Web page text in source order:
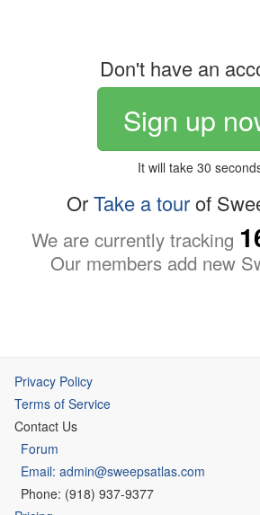
Don't have an
Sign up
It will take 30
OrTake a tourof
We are currently tracking
Our members add new
Privacy Policy
Terms of Service
Contact Us
Forum
Email: admin@sweepsatlas.com
Phone: (918) 937-9377